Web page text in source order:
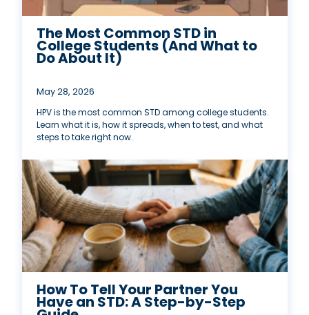
The Most Common STD in
College Students (And What to
Do About It)
May 28, 2026
HPV is the most common STD among college students.
Learn what it is, how it spreads, when to test, and what
steps to take right now.
How To Tell Your Partner You
Have an STD: A Step-by-Step